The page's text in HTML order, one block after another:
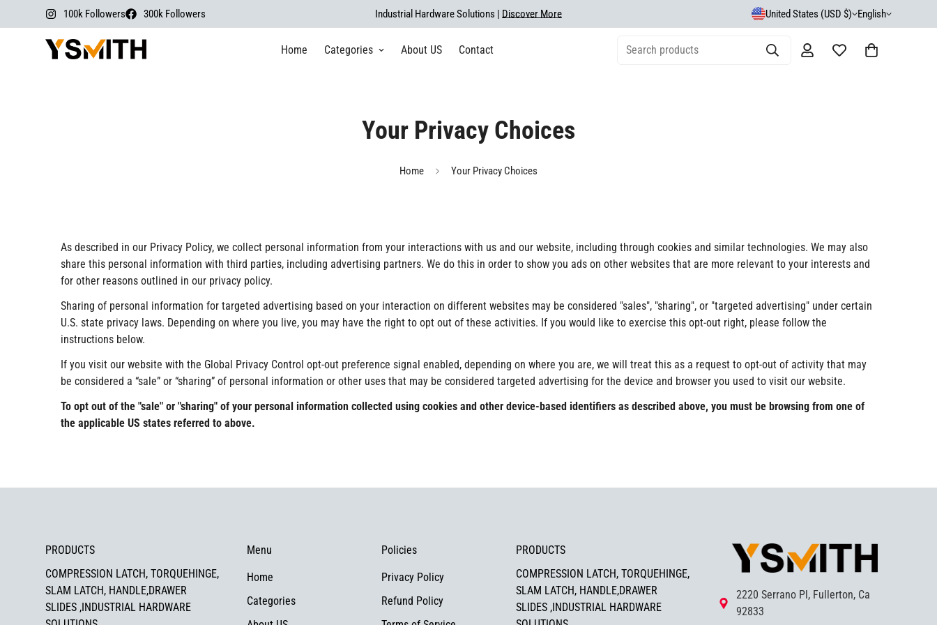
300k Followers
100k Followers Industrial Hardware Solutions | Discover More United States (USD $) English
Home Categories About US Contact Search products
Your Privacy Choices
Home Your Privacy Choices
As described in our Privacy Policy, we collect personal information from your interactions with us and our website, including through cookies and similar technologies. We may also
share this personal information with third parties, including advertising partners. We do this in order to show you ads on other websites that are more relevant to your interests and
for other reasons outlined in our privacy policy.
Sharing of personal information for targeted advertising based on your interaction on different websites may be considered "sales", "sharing", or "targeted advertising" under certain
U.S. state privacy laws. Depending on where you live, you may have the right to opt out of these activities. If you would like to exercise this opt-out right, please follow the
instructions below.
If you visit our website with the Global Privacy Control opt-out preference signal enabled, depending on where you are, we will treat this as a request to opt-out of activity that may
be considered a “sale” or “sharing” of personal information or other uses that may be considered targeted advertising for the device and browser you used to visit our website.
To opt out of the "sale" or "sharing" of your personal information collected using cookies and other device-based identifiers as described above, you must be browsing from one of
the applicable US states referred to above.
PRODUCTS
COMPRESSION LATCH, TORQUEHINGE,
SLAM LATCH, HANDLE,DRAWER
SLIDES ,INDUSTRIAL HARDWARE
Menu
Home
Categories
Policies
Privacy Policy
Refund Policy
PRODUCTS
COMPRESSION LATCH, TORQUEHINGE,
SLAM LATCH, HANDLE,DRAWER
SLIDES ,INDUSTRIAL HARDWARE
2220 Serrano Pl, Fullerton, Ca
92833
Confirm your age
Are you 18 years old or older?